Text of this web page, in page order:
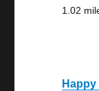
1.02